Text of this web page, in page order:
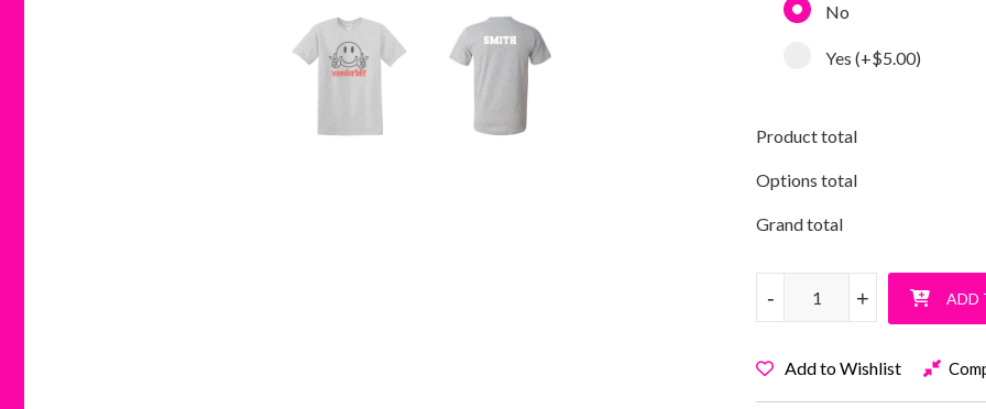
No
Yes (+$5.00)
Product total
Options total
Grand total
Vanderbilt Peace Out T-Shirt
+
- +
- ADD
Add to Wishlist